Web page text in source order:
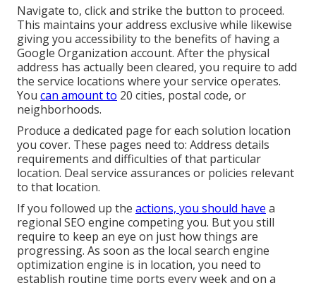
Navigate to, click and strike the button to proceed.
This maintains your address exclusive while likewise
giving you accessibility to the benefits of having a
Google Organization account. After the physical
address has actually been cleared, you require to add
the service locations where your service operates.
You can amount to 20 cities, postal code, or
neighborhoods.
Produce a dedicated page for each solution location
you cover. These pages need to: Address details
requirements and difficulties of that particular
location. Deal service assurances or policies relevant
to that location.
If you followed up the actions, you should have a
regional SEO engine competing you. But you still
require to keep an eye on just how things are
progressing. As soon as the local search engine
optimization engine is in location, you need to
establish routine time ports every week and on a